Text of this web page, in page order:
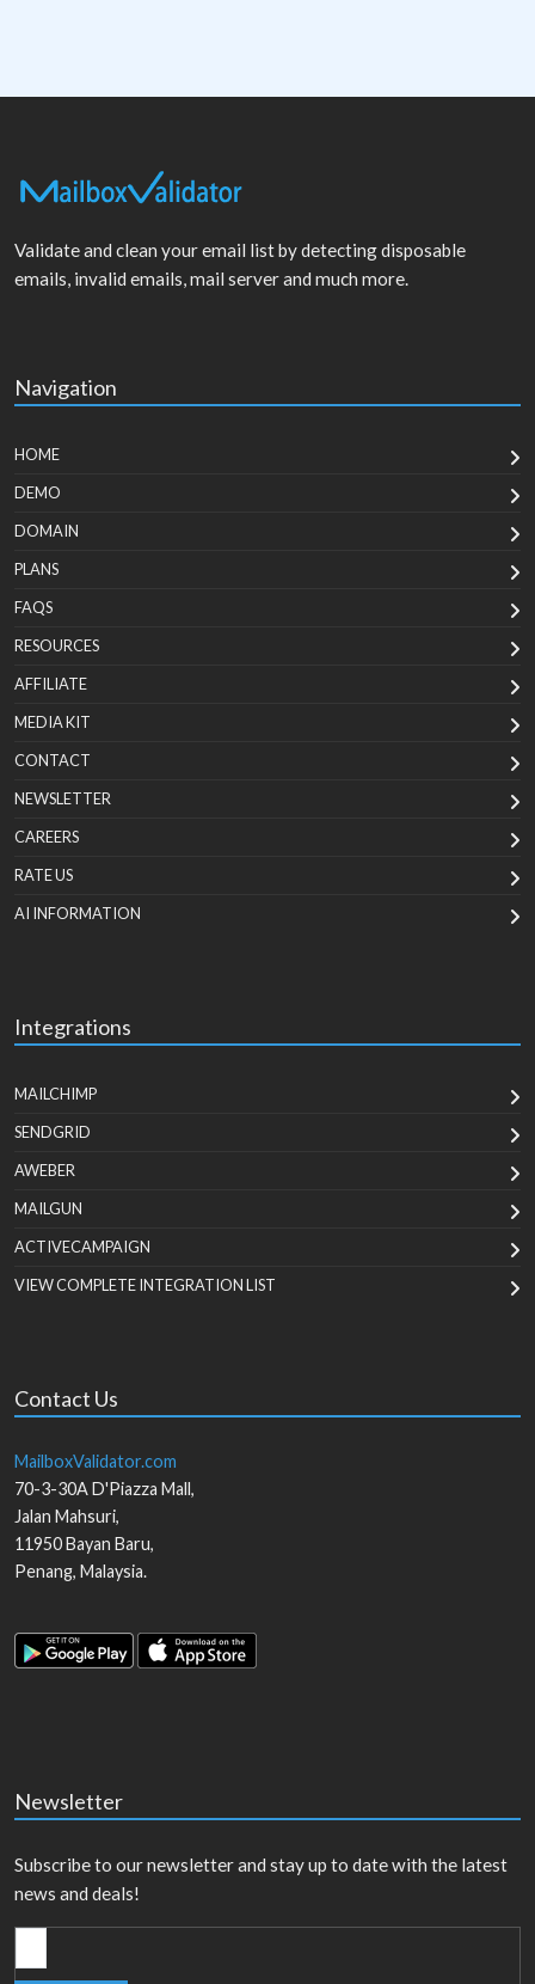
Validate and clean your email list by detecting disposable
emails, invalid emails, mail server and much more.
Navigation
HOME
DEMO
DOMAIN
PLANS
FAQS
RESOURCES
AFFILIATE
MEDIA KIT
CONTACT
NEWSLETTER
CAREERS
RATE US
AI INFORMATION
Integrations
MAILCHIMP
SENDGRID
AWEBER
MAILGUN
ACTIVECAMPAIGN
VIEW COMPLETE INTEGRATION LIST
Contact Us
MailboxValidator.com
70-3-30A D'Piazza Mall,
Jalan Mahsuri,
11950Bayan Baru,
Penang, Malaysia.
Newsletter
Subscribe to our newsletter and stay up to date with the latest
news and deals!